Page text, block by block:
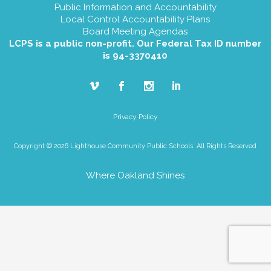
Public Information and Accountability
Local Control Accountability Plans
Board Meeting Agendas
LCPS is a public non-profit. Our Federal Tax ID number
is 94-3370410
Privacy Policy
Copyright © 2026 Lighthouse Community Public Schools. All Rights Reserved
Where Oakland Shines